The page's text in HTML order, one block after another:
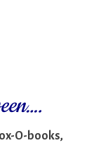
O-books,